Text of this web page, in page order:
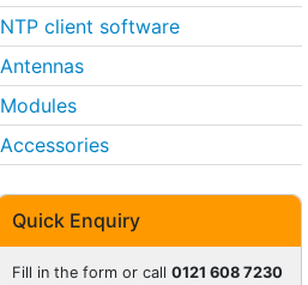
NTP client software
Antennas
Modules
Accessories
Quick Enquiry
Fill in the form or call 0121 608 7230